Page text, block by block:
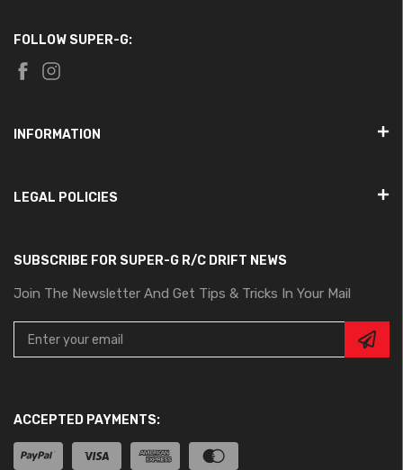
FOLLOW SUPER-G:
INFORMATION
LEGAL POLICIES
SUBSCRIBE FOR SUPER-G R/C DRIFT NEWS
Join The Newsletter And Get Tips & Tricks In Your Mail
ACCEPTED PAYMENTS: